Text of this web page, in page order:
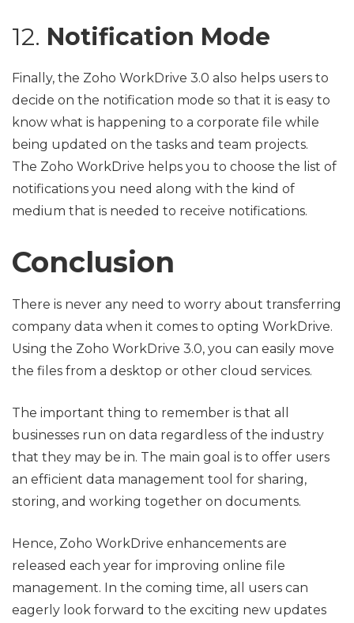
12. Notification Mode
Finally, the Zoho WorkDrive 3.0 also helps users to
decide on the notification mode so that it is easy to
know what is happening to a corporate file while
being updated on the tasks and team projects.
The Zoho WorkDrive helps you to choose the list of
notifications you need along with the kind of
medium that is needed to receive notifications.
Conclusion
There is never any need to worry about transferring
company data when it comes to opting WorkDrive.
Using the Zoho WorkDrive 3.0, you can easily move
the files from a desktop or other cloud services.
The important thing to remember is that all
businesses run on data regardless of the industry
that they may be in. The main goal is to offer users
an efficient data management tool for sharing,
storing, and working together on documents.
Hence, Zoho WorkDrive enhancements are
released each year for improving online file
management. In the coming time, all users can
eagerly look forward to the exciting new updates